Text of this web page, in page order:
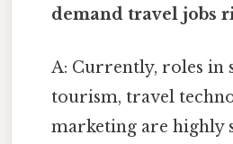
demand travel jobs
A: Currently, roles in
tourism, travel
marketing are highly